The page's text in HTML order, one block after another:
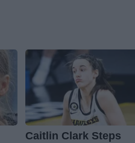
Caitlin Clark Steps